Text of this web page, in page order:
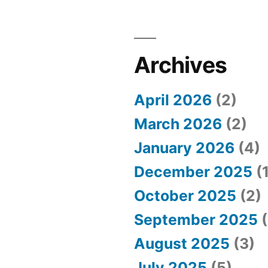
Archives
April 2026 (2)
March 2026 (2)
January 2026 (4)
December 2025
October 2025 (2)
September 2025
August 2025 (3)